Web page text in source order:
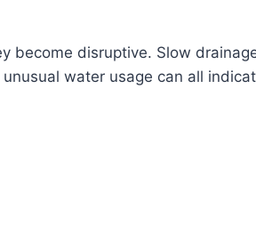
become disruptive. Slow
water usage can all